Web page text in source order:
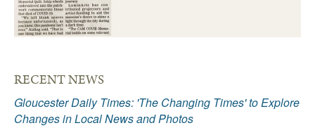
RECENT NEWS
Gloucester Daily Times: 'The Changing Times' to Explore
Changes in Local News and Photos